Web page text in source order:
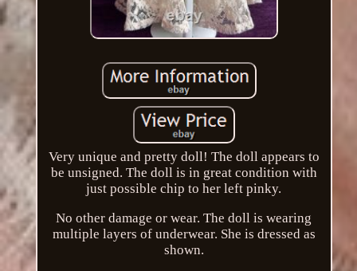
Very unique and pretty doll! The doll appears to
be unsigned. The doll is in great condition with
just possible chip to her left pinky.
No other damage or wear. The doll is wearing
multiple layers of underwear. She is dressed as
shown.